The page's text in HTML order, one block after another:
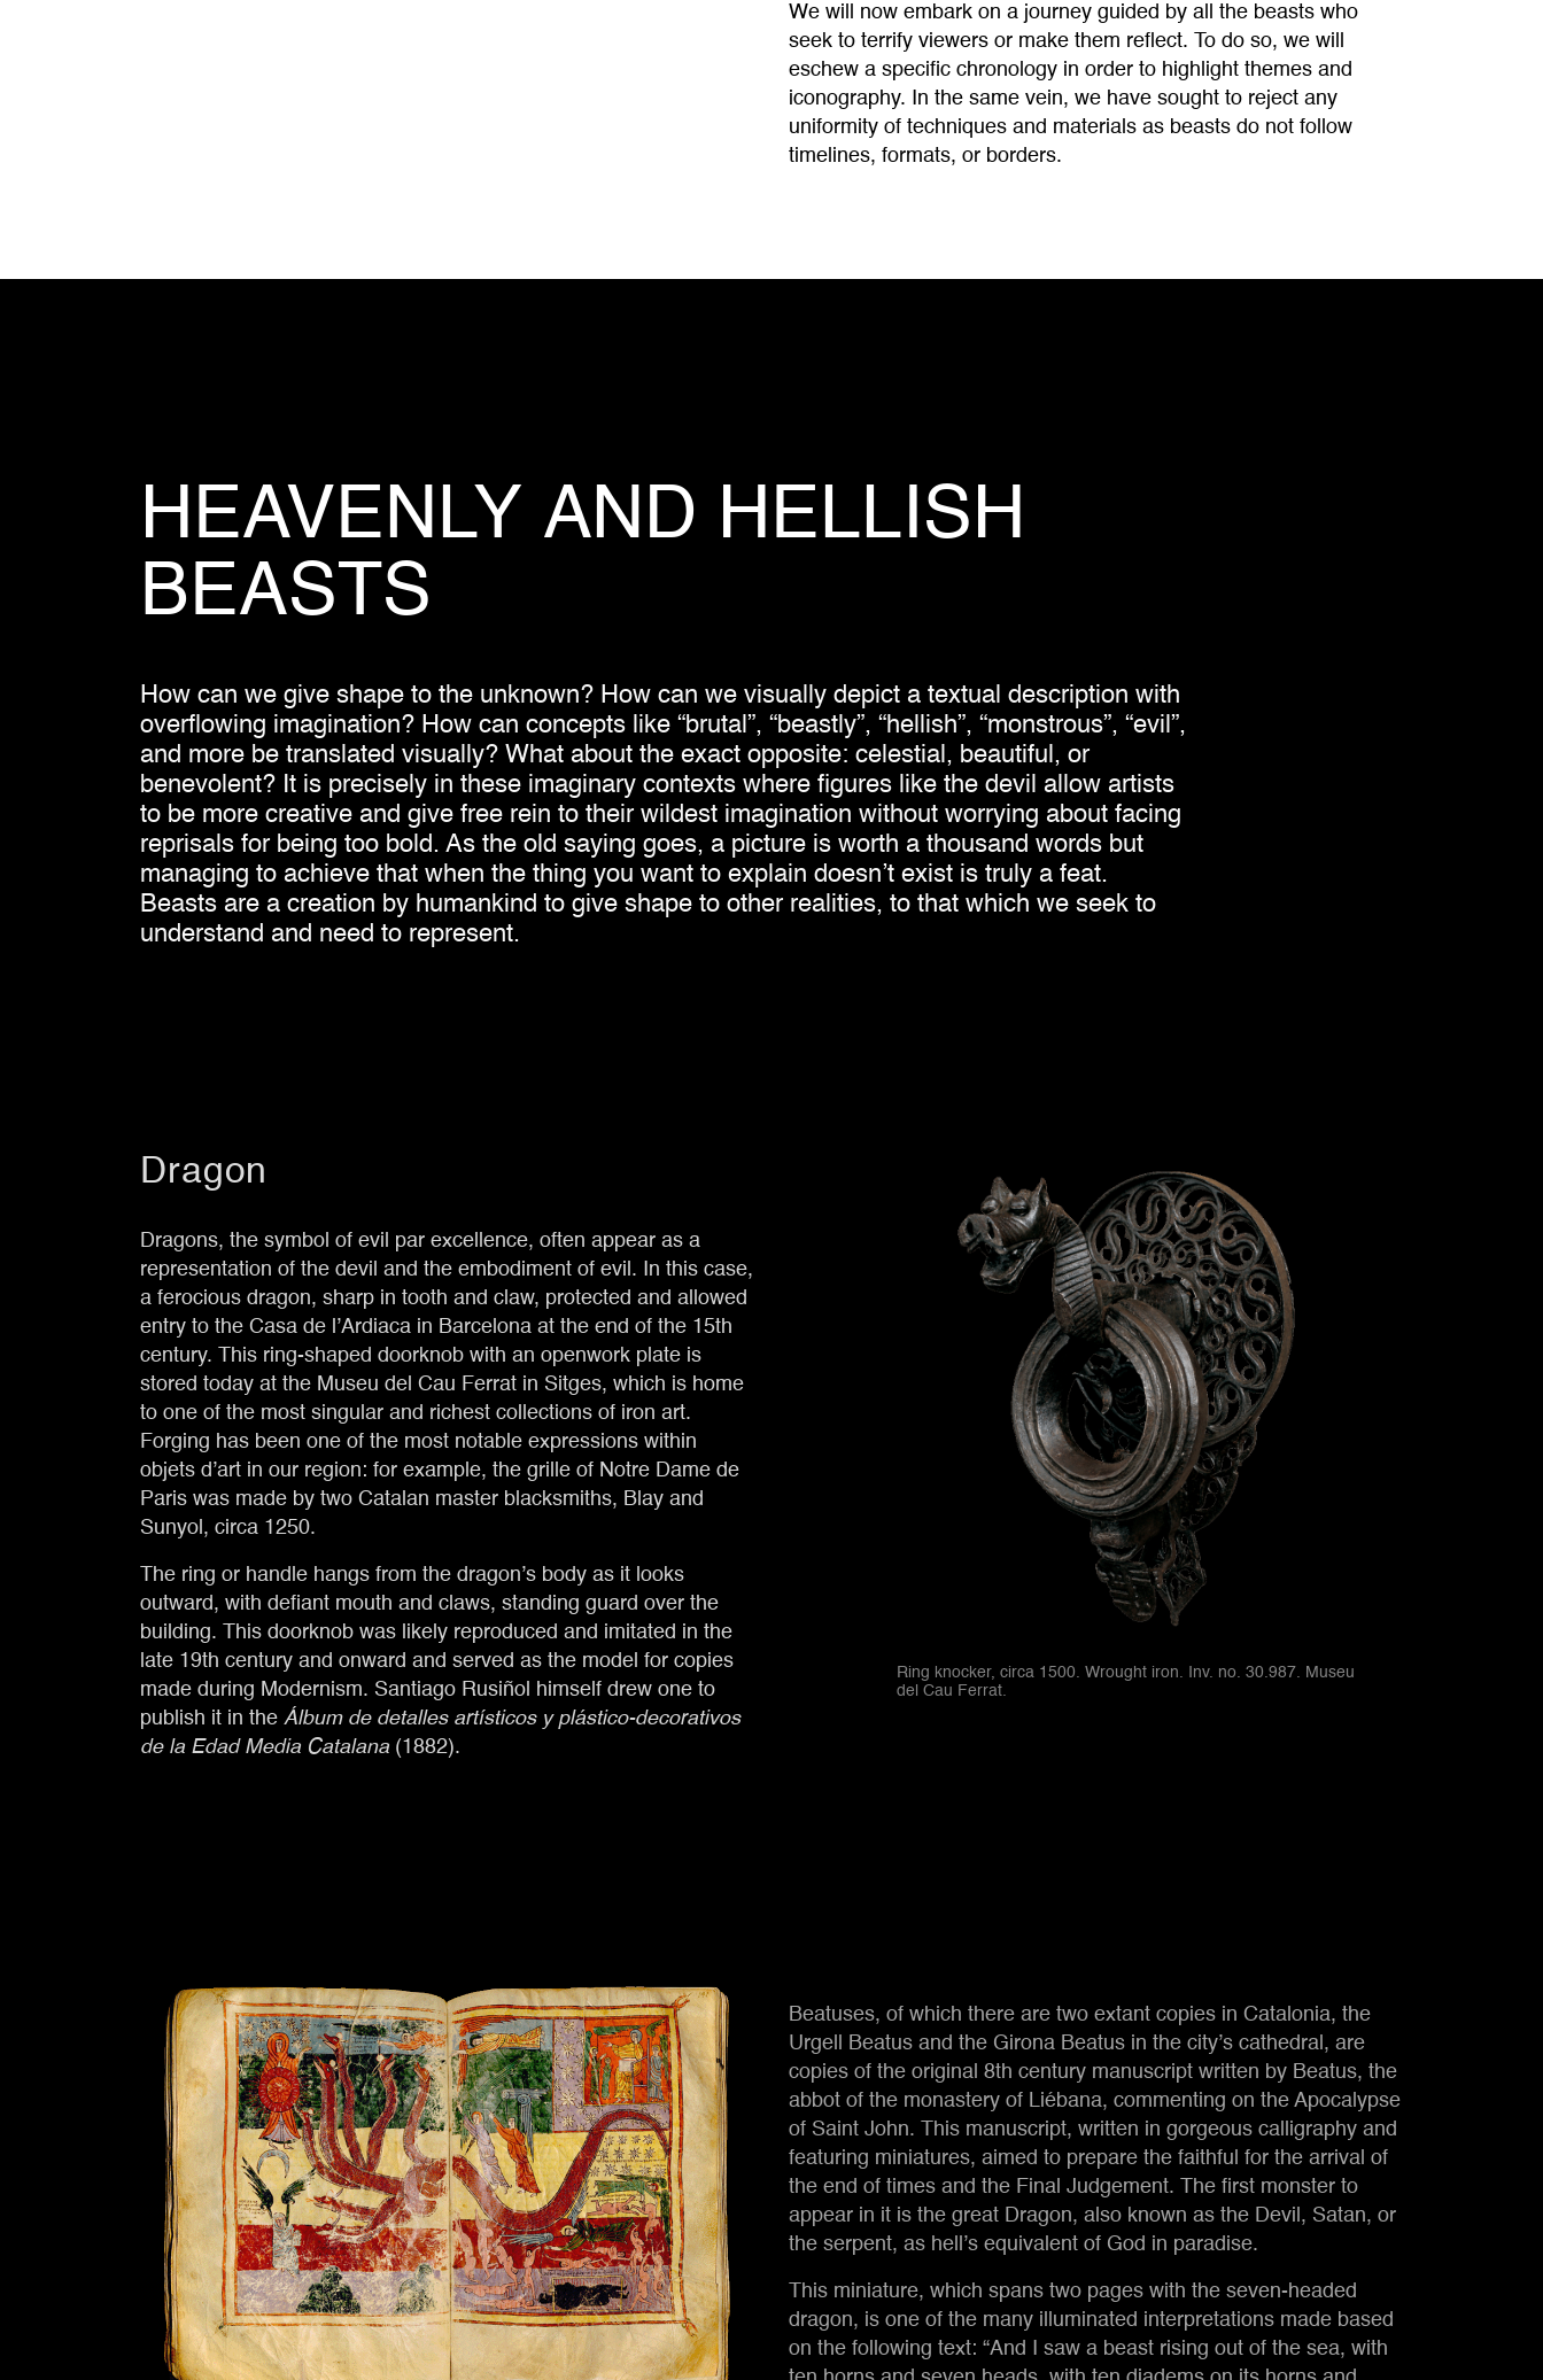
We will now embark on a journey guided by all the beasts who
seek to terrify viewers or make them reflect. To do so, we will
eschew a specific chronology in order to highlight themes and
iconography. In the same vein, we have sought to reject any
uniformity of techniques and materials as beasts do not follow
timelines, formats, or borders.
HEAVENLY AND HELLISH
BEASTS
How can we give shape to the unknown? How can we visually depict a textual description with
overflowing imagination? How can concepts like “brutal”, “beastly”, “hellish”, “monstrous”, “evil”,
and more be translated visually? What about the exact opposite: celestial, beautiful, or
benevolent? It is precisely in these imaginary contexts where figures like the devil allow artists
to be more creative and give free rein to their wildest imagination without worrying about facing
reprisals for being too bold. As the old saying goes, a picture is worth a thousand words but
managing to achieve that when the thing you want to explain doesn’t exist is truly a feat.
Beasts are a creation by humankind to give shape to other realities, to that which we seek to
understand and need to represent.
Dragon
Dragons, the symbol of evil par excellence, often appear as a
representation of the devil and the embodiment of evil. In this case,
a ferocious dragon, sharp in tooth and claw, protected and allowed
entry to the Casa de l’Ardiaca in Barcelona at the end of the 15th
century. This ring-shaped doorknob with an openwork plate is
stored today at the Museu del Cau Ferrat in Sitges, which is home
to one of the most singular and richest collections of iron art.
Forging has been one of the most notable expressions within
objets d’art in our region: for example, the grille of Notre Dame de
Paris was made by two Catalan master blacksmiths, Blay and
Sunyol, circa 1250.
The ring or handle hangs from the dragon’s body as it looks
outward, with defiant mouth and claws, standing guard over the
building. This doorknob was likely reproduced and imitated in the
late 19th century and onward and served as the model for copies
made during Modernism. Santiago Rusiñol himself drew one to
publish it in theÁlbum de detalles artísticos y plástico-decorativos
de la Edad Media Catalana (1882).
Ring knocker, circa 1500. Wrought iron. Inv. no. 30.987. Museu
del Cau Ferrat.
Seven-headed serpent
Beatuses, of which there are two extant copies in Catalonia, the
Urgell Beatus and the Girona Beatus in the city’s cathedral, are
copies of the original 8th century manuscript written by Beatus, the
abbot of the monastery of Liébana, commenting on the Apocalypse
of Saint John. This manuscript, written in gorgeous calligraphy and
featuring miniatures, aimed to prepare the faithful for the arrival of
the end of times and the Final Judgement. The first monster to
appear in it is the great Dragon, also known as the Devil, Satan, or
the serpent, as hell’s equivalent of God in paradise.
This miniature, which spans two pages with the seven-headed
dragon, is one of the many illuminated interpretations made based
on the following text: “And I saw a beast rising out of the sea, with